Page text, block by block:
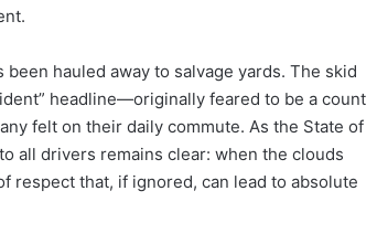
hauled away to salvage yards. The skid
headline—originally feared to be a count
felt on their daily commute. As the State of
all drivers remains clear: when the clouds
respect that, if ignored, can lead to absolute